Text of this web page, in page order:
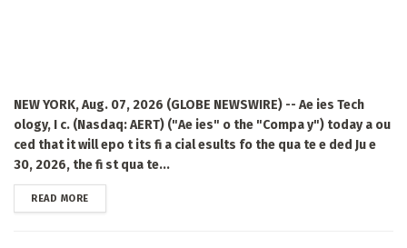
NEW YORK, Aug. 07, 2026 (GLOBE NEWSWIRE) -- Ae ies Tech
ology, I c. (Nasdaq: AERT) ("Ae ies" o the "Compa y") today a ou
ced that it will epo t its fi a cial esults fo the qua te e ded Ju e
30, 2026, the fi st qua te...
READ MOREDETAILS